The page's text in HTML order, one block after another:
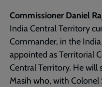
Commissioner Daniel
India Central Territory
Commander, in the
appointed as Territorial
Central Territory. He will
Masih who, with